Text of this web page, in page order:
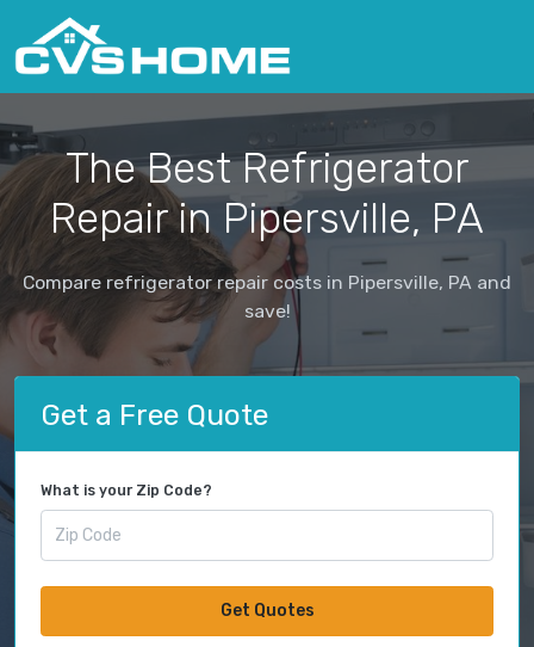
The Best Refrigerator
Repair in Pipersville, PA
Compare refrigerator repair costs in Pipersville, PA and
save!
Get a Free Quote
What is your Zip Code?
Get Quotes